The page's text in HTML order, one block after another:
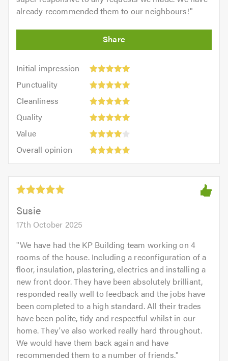
already recommended them to our neighbours!"
Initial impression
Initial
impression:
out
5.0
Punctuality
Punctuality:
outCleanliness
Cleanliness:
outQuality
Quality:
out
Value
Value:
4
out
of
5.0
Overall opinion
opinion:
out
5.0Susie
17th October 2025
"We have had the KP Building team working on 4
rooms of the house. Including a reconfiguration of a
floor, insulation, plastering, electrics and installing a
new front door. They have been absolutely brilliant,
responded really well to feedback and the jobs have
been completed to a high standard. All their trades
have been polite, tidy and respectful whilst in our
home. They've also worked really hard throughout.
We would have them back again and have
recommended them to a number of friends."